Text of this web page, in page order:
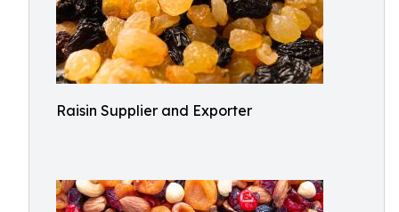
Raisin Supplier and Exporter